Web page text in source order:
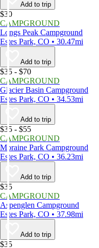
Add to trip
$30
CAMPGROUND
Longs Peak Campground
Estes Park, CO • 30.47mi
Add to trip
$35 - $70
CAMPGROUND
Glacier Basin Campground
Estes Park, CO • 34.53mi
Add to trip
$35 - $55
CAMPGROUND
Moraine Park Campground
Estes Park, CO • 36.23mi
Add to trip
$35
CAMPGROUND
Aspenglen Campground
Estes Park, CO • 37.98mi
Add to trip
$35